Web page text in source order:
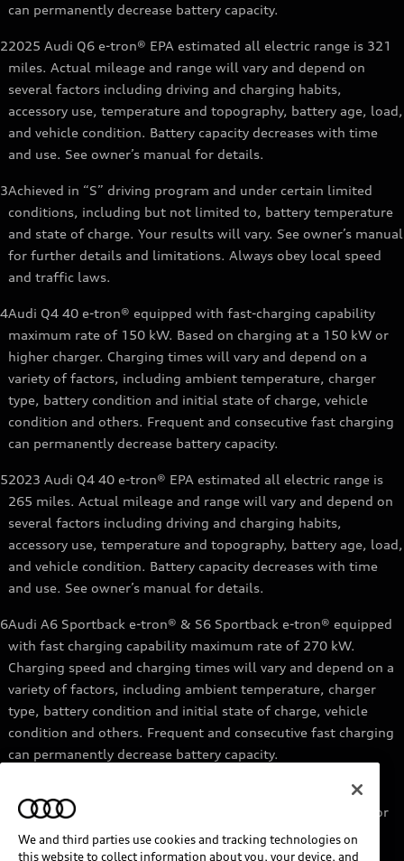
can permanently decrease battery capacity.
22025 Audi Q6 e-tron® EPA estimated all electric range is 321
miles. Actual mileage and range will vary and depend on
several factors including driving and charging habits,
accessory use, temperature and topography, battery age, load,
and vehicle condition. Battery capacity decreases with time
and use. See owner’s manual for details.
3Achieved in “S” driving program and under certain limited
conditions, including but not limited to, battery temperature
and state of charge. Your results will vary. See owner’s manual
for further details and limitations. Always obey local speed
and traffic laws.
4Audi Q4 40 e-tron® equipped with fast-charging capability
maximum rate of 150 kW. Based on charging at a 150 kW or
higher charger. Charging times will vary and depend on a
variety of factors, including ambient temperature, charger
type, battery condition and initial state of charge, vehicle
condition and others. Frequent and consecutive fast charging
can permanently decrease battery capacity.
52023 Audi Q4 40 e-tron® EPA estimated all electric range is
265 miles. Actual mileage and range will vary and depend on
several factors including driving and charging habits,
accessory use, temperature and topography, battery age, load,
and vehicle condition. Battery capacity decreases with time
and use. See owner’s manual for details.
6Audi A6 Sportback e-tron® & S6 Sportback e-tron® equipped
with fast charging capability maximum rate of 270 kW.
Charging speed and charging times will vary and depend on a
variety of factors, including ambient temperature, charger
type, battery condition and initial state of charge, vehicle
condition and others. Frequent and consecutive fast charging
can permanently decrease battery capacity.
Audi e-tron® GT equipped with fast-charging capability
maximum rate of 270 kW. Based on charging at a 270 kW or
higher charger. Charging times will vary and depend on a
variety of factors, including ambient temperature, charger
We and third parties use cookies and tracking technologies on
this website to collect information about you, your device, and